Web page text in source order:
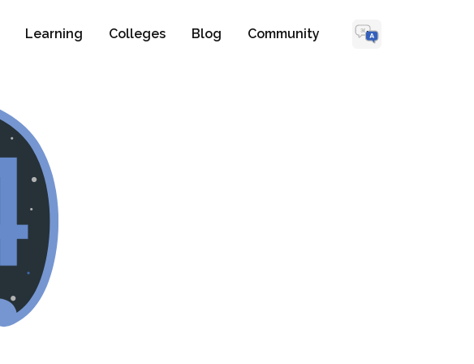
Learning Colleges Blog Community